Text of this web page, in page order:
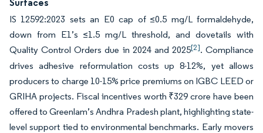
Surfaces
IS 12592:2023 sets an E0 cap of ≤0.5 mg/L formaldehyde,
down from E1’s ≤1.5 mg/L threshold, and dovetails with
Quality Control Orders due in 2024 and 2025[2]. Compliance
drives adhesive reformulation costs up 8-12%, yet allows
producers to charge 10-15% price premiums on IGBC LEED or
GRIHA projects. Fiscal incentives worth ₹329 crore have been
offered to Greenlam’s Andhra Pradesh plant, highlighting state-
level support tied to environmental benchmarks. Early movers